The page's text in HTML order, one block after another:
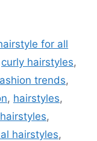
for all
curly hairstyles,
trends,
, hairstyles,
,
hairstyles,